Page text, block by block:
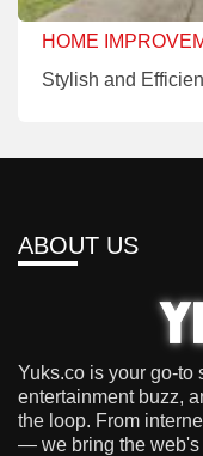
HOME
Stylish and
ABOUT US
Yuks.co is your go-to
entertainment buzz,
the loop. From
— we bring the web's